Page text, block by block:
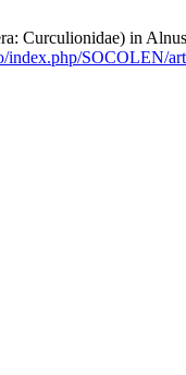
in Alnus
index.php/SOCOLEN/